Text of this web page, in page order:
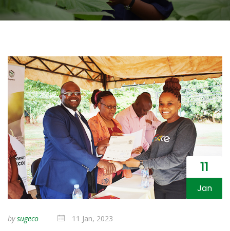
11
Jan
bysugeco 11 Jan, 2023